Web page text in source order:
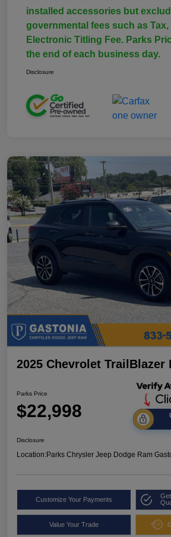
installed accessories but
governmental fees such as Tax,
Electronic Titling Fee. Parks
the end of each business day.
Disclosure
2025 Chevrolet TrailBlazer
Parks Price
$22,998
Disclosure
Location:Parks Chrysler Jeep Dodge Ram
Customize Your Payments
Value Your Trade